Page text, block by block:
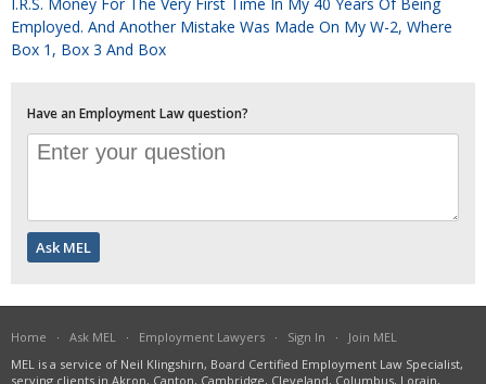
Employed. And Another Mistake Was Made On My W-2, Where
Box 1, Box 3 And Box
Have an Employment Law question?
Home · Ask MEL · Employment Lawyers · Sign In · Join MEL
MEL is a service of Neil Klingshirn, Board Certified Employment Law Specialist,
serving clients in Akron, Canton, Cambridge, Cleveland, Columbus, Lorain,